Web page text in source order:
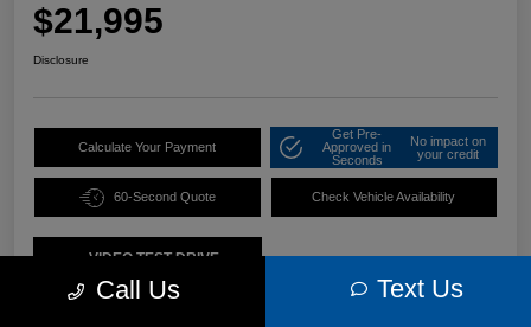
$21,995
Disclosure
Calculate Your Payment
Get Pre-
Approved in
Seconds
No impact on
your credit
60-Second Quote Check Vehicle Availability
VIDEO TEST DRIVE
Call Us Text Us